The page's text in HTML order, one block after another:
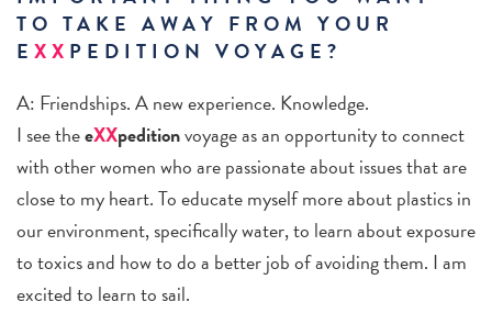
TO TAKE AWAY FROM YOUR
E XX PEDITION VOYAGE?
A: Friendships. A new experience. Knowledge.
I see theeXXpeditionvoyage as an opportunity to connect
with other women who are passionate about issues that are
close to my heart. To educate myself more about plastics in
our environment, specifically water, to learn about exposure
to toxics and how to do a better job of avoiding them. I am
excited to learn to sail.